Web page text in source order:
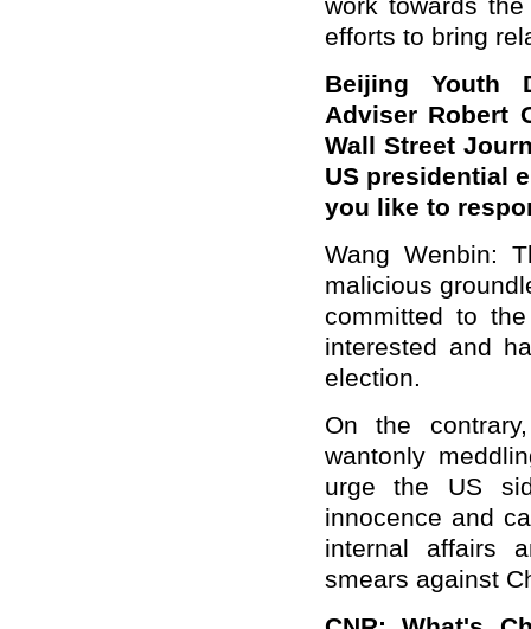
work towards
efforts to bring
Beijing Youth
Adviser Robert
Wall Street
US presidential
you like to
Wang Wenbin:
malicious
committed to
interested and
election.
On the
wantonly
urge the US
innocence and
internal affairs
smears against